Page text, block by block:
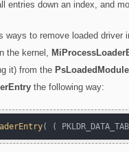
entries down an index, and
ways to remove loaded
the kernel,
it) from the
the following way: